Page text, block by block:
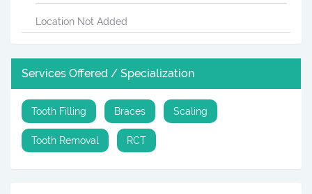
Location Not Added
Services Offered / Specialization
Tooth Filling Braces Scaling
Tooth Removal RCT